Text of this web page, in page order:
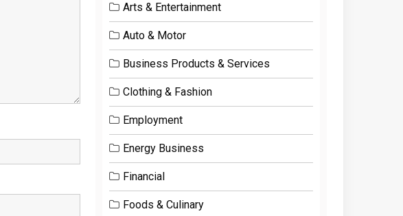
Arts & Entertainment
Auto & Motor
Business Products & Services
Clothing & Fashion
Employment
Energy Business
Financial
Foods & Culinary